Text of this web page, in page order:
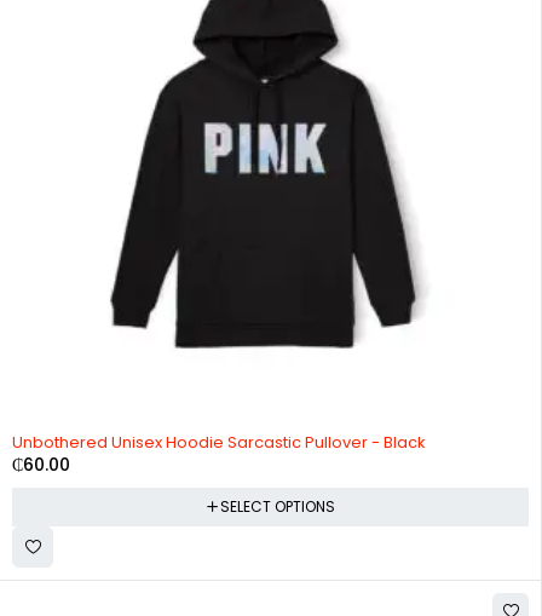
Unbothered Unisex Hoodie Sarcastic Pullover - Black
₵60.00
SELECT OPTIONS